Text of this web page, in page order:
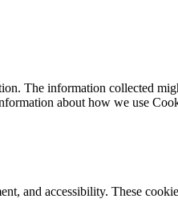
The information collected
about how we use
and accessibility. These